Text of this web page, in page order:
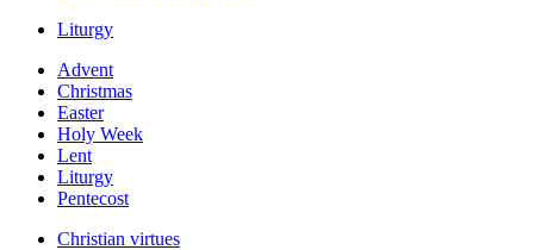
Liturgy
Advent
Christmas
Easter
Holy Week
Lent
Liturgy
Pentecost
Christian virtues